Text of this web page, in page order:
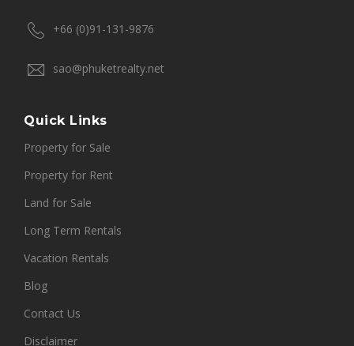
+66 (0)91-131-9876
sao@phuketrealty.net
Quick Links
Property for Sale
Property for Rent
Land for Sale
Long Term Rentals
Vacation Rentals
Blog
Contact Us
Disclaimer